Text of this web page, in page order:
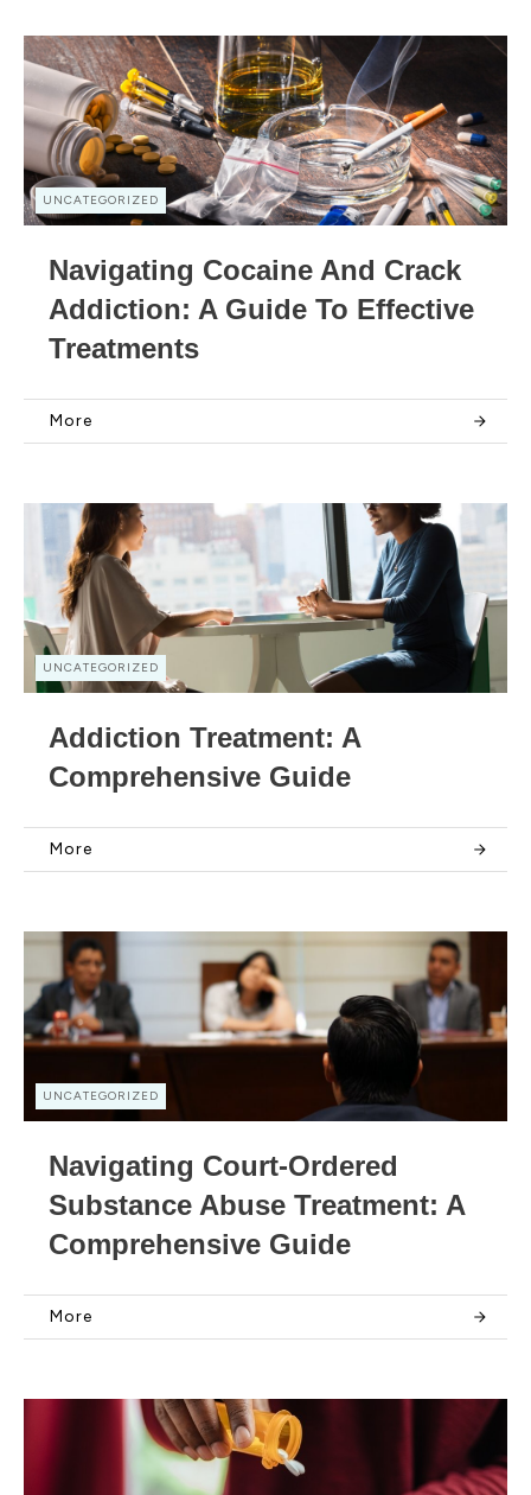
UNCATEGORIZED
Navigating Cocaine And Crack
Addiction: A Guide To Effective
Treatments
More
UNCATEGORIZED
Addiction Treatment: A
Comprehensive Guide
More
UNCATEGORIZED
Navigating Court-Ordered
Substance Abuse Treatment: A
Comprehensive Guide
More